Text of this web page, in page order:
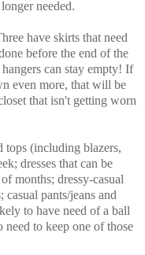
needed.
have skirts that need
before the end of the
can stay empty! If
even more, that will be
that isn't getting worn
tops (including blazers,
dresses that can be
months; dressy-casual
casual pants/jeans and
to have need of a ball
to keep one of those